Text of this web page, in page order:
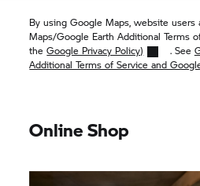
By using Google Maps, website
Maps/Google Earth Additional Terms
theGoogle Privacy Policy) . See
Additional Terms of Service and
Online Shop